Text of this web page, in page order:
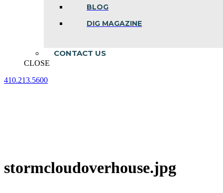
BLOG
DIG MAGAZINE
CONTACT US
CLOSE
410.213.5600
stormcloudoverhouse.jpg